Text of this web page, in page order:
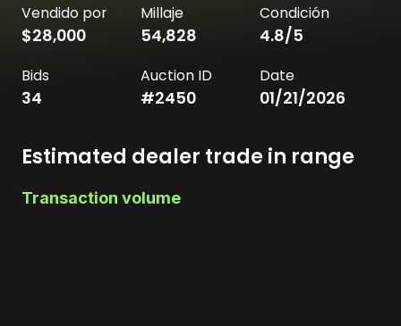
Vendido por
$28,000
Millaje
54,828
Condición
4.8/5
Bids
34
Auction ID
#2450
Date
01/21/2026
Estimated dealer trade in range
Transaction volume